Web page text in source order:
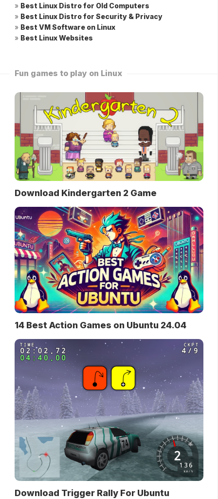
» Best Linux Distro for Old Computers
» Best Linux Distro for Security & Privacy
» Best VM Software on Linux
» Best Linux Websites
Fun games to play on Linux
Download Kindergarten 2 Game
14 Best Action Games on Ubuntu 24.04
Download Trigger Rally For Ubuntu